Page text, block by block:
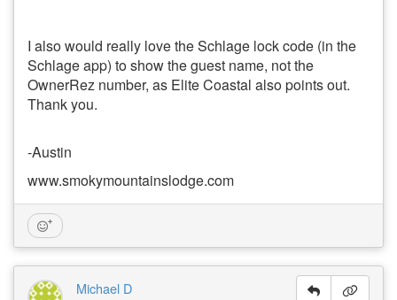
I also would really love the Schlage lock code (in the
Schlage app) to show the guest name, not the
OwnerRez number, as Elite Coastal also points out.
Thank you.
-Austin
www.smokymountainslodge.com
Michael D